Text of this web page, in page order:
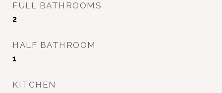
FULL BATHROOMS
2
HALF BATHROOM
1
KITCHEN